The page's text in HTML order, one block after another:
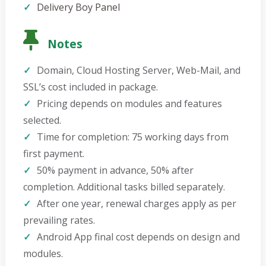
Delivery Boy Panel
Notes
Domain, Cloud Hosting Server, Web-Mail, and
SSL’s cost included in package.
Pricing depends on modules and features
selected.
Time for completion: 75 working days from
first payment.
50% payment in advance, 50% after
completion. Additional tasks billed separately.
After one year, renewal charges apply as per
prevailing rates.
Android App final cost depends on design and
modules.